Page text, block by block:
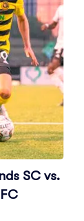
SC vs.